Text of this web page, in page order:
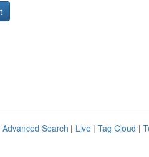
Advanced Search | Live | Tag Cloud |